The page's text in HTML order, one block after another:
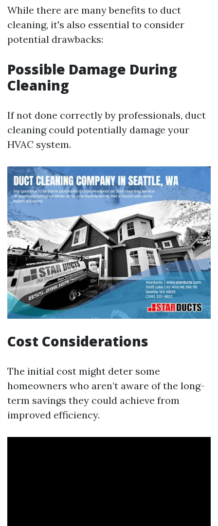
While there are many benefits to duct
cleaning, it's also essential to consider
potential drawbacks:
Possible Damage During
Cleaning
If not done correctly by professionals, duct
cleaning could potentially damage your
HVAC system.
Cost Considerations
The initial cost might deter some
homeowners who aren’t aware of the long-
term savings they could achieve from
improved efficiency.